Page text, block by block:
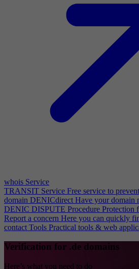
whois Service
TRANSIT Service Free service to
domain DENICdirect Have your domain
DENIC DISPUTE Procedure Protection
Report a concern Here you can quickly
contact Tools Practical tools & web
Verification for .de domains
Here’s what you need to do